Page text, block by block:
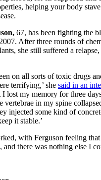
helping your body
67, has been fighting the
After three rounds of
she still suffered a
on all sorts of toxic drugs
terrifying,’ she said in an
I lost my memory for three
vertebrae in my spine
injected some kind of
it stable.’
with Ferguson feeling
and there was nothing else I